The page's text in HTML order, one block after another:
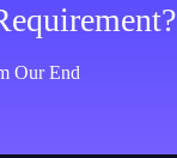
Our End